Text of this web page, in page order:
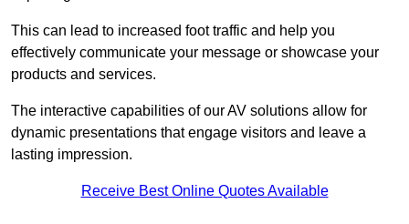
This can lead to increased foot traffic and help you
effectively communicate your message or showcase your
products and services.
The interactive capabilities of our AV solutions allow for
dynamic presentations that engage visitors and leave a
lasting impression.
Receive Best Online Quotes Available